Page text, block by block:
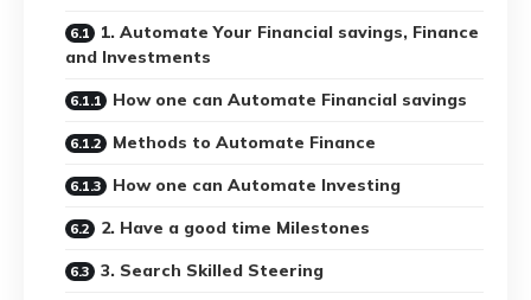
1. Automate Your Financial savings, Finance
and Investments
How one can Automate Financial savings
Methods to Automate Finance
How one can Automate Investing
2. Have a good time Milestones
3. Search Skilled Steering